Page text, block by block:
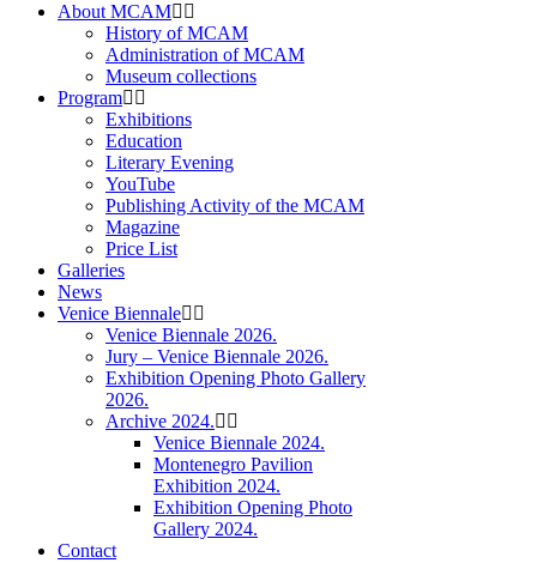
About MCAM
History of MCAM
Administration of MCAM
Museum collections
Program
Exhibitions
Education
Literary Evening
YouTube
Publishing Activity of the MCAM
Magazine
Price List
Galleries
News
Venice Biennale
Venice Biennale 2026.
Jury – Venice Biennale 2026.
Exhibition Opening Photo Gallery
2026.
Archive 2024.
Venice Biennale 2024.
Montenegro Pavilion
Exhibition 2024.
Exhibition Opening Photo
Gallery 2024.
Contact